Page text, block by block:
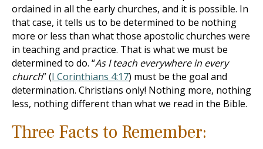
ordained in all the early churches, and it is possible. In
that case, it tells us to be determined to be nothing
more or less than what those apostolic churches were
in teaching and practice. That is what we must be
determined to do. “As I teach everywhere in every
church” (I Corinthians 4:17) must be the goal and
determination. Christians only! Nothing more, nothing
less, nothing different than what we read in the Bible.
Three Facts to Remember: